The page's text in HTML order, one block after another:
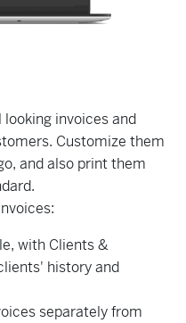
invoices and
Customize them
and also print them
with Clients &
history and
separately from